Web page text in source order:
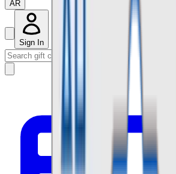
AR
Sign In